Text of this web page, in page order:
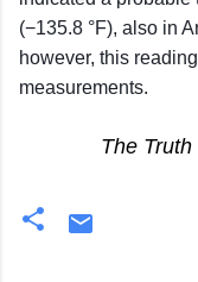
(−135.8 °F), also in
however, this
measurements.
The